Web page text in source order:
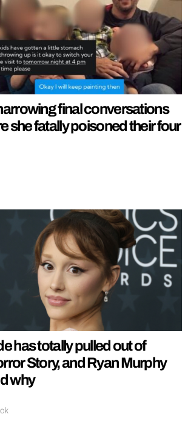
final conversations
she fatally poisoned their four
has totally pulled out of
Story, and Ryan Murphy
why